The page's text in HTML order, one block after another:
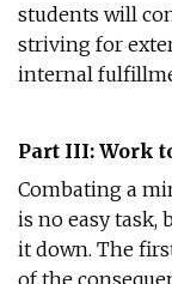
students will
striving for
internal
Part III: Work
Combating a
is no easy task,
it down. The